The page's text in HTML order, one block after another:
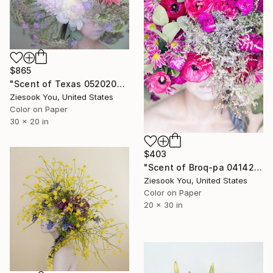
$403
"Scent of Broq-pa 04142021C - Limited Edition of 30" Photograph
Ziesook You, United States
Color on Paper
20 x 30 in
$865
"Scent of Texas 05202021L - Limited Edition of 15" Photograph
Ziesook You, United States
Color on Paper
30 x 20 in